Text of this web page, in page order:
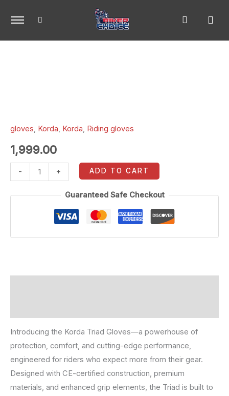
gloves, Korda, Korda, Riding gloves
1,999.00
-
quantity
+ ADD TO CART
Guaranteed Safe Checkout
Introducing the Korda Triad Gloves—a powerhouse of
protection, comfort, and cutting-edge performance,
engineered for riders who expect more from their gear.
Designed with CE-certified construction, premium
materials, and enhanced grip elements, the Triad is built to